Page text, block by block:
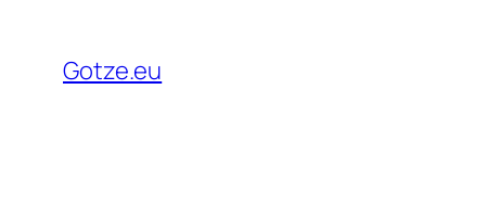
content
Gotze.eu